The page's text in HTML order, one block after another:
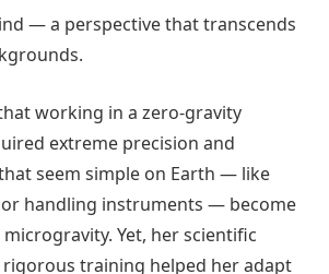
— a perspective that transcends
working in a zero-gravity
extreme precision and
seem simple on Earth — like
handling instruments — become
Yet, her scientific
training helped her adapt